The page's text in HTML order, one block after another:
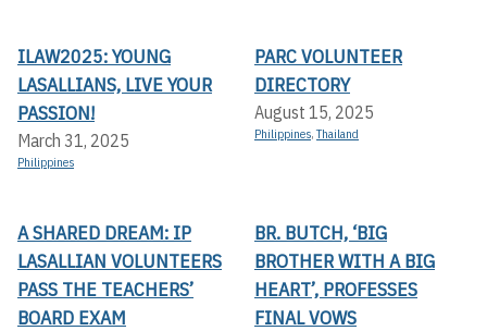
ILAW2025: YOUNG
LASALLIANS, LIVE YOUR
PASSION!
March 31, 2025
Philippines
PARC VOLUNTEER
DIRECTORY
August 15, 2025
Philippines,Thailand
A SHARED DREAM: IP
LASALLIAN VOLUNTEERS
PASS THE TEACHERS’
BOARD EXAM
BR. BUTCH, ‘BIG
BROTHER WITH A BIG
HEART’, PROFESSES
FINAL VOWS